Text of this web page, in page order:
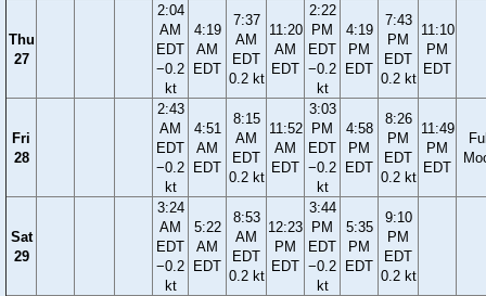
Thu
27
2:04
AM
EDT
−0.2
kt
4:19
AM
EDT
7:37
AM
EDT
0.2 kt
11:20
AM
EDT
2:22
PM
EDT
−0.2
kt
4:19
PM
EDT
7:43
PM
EDT
0.2 kt
11:10
PM
EDT
Fri
28
2:43
AM
EDT
−0.2
kt
4:51
AM
EDT
8:15
AM
EDT
0.2 kt
11:52
AM
EDT
3:03
PM
EDT
−0.2
kt
4:58
PM
EDT
8:26
PM
EDT
0.2 kt
11:49
PM
EDT
Sat
29
3:24
AM
EDT
−0.2
kt
5:22
AM
EDT
8:53
AM
EDT
0.2 kt
12:23
PM
EDT
3:44
PM
EDT
−0.2
kt
5:35
PM
EDT
9:10
PM
EDT
0.2 kt